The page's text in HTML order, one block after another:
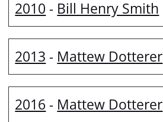
2010 - Bill Henry Smith
2013 - Mattew Dotterer
2016 - Mattew Dotterer